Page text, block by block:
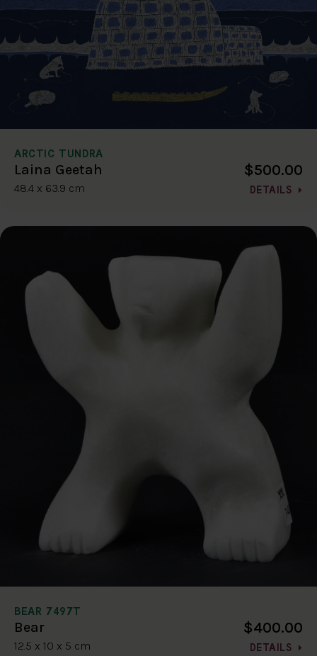
ARCTIC TUNDRA
Laina Geetah
48.4 x 63.9 cm
$500.00
DETAILS
BEAR 7497T
Bear
12.5 x 10 x 5 cm
$400.00
DETAILS